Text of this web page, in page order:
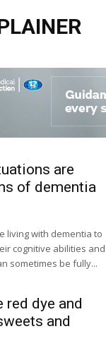
are
of dementia
living with dementia to
cognitive abilities and
sometimes be fully...
red dye and
and